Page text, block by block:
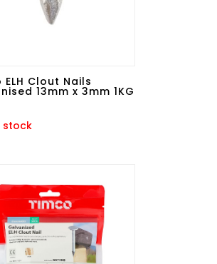
ELH Clout Nails
13mm x 3mm 1KG
stock